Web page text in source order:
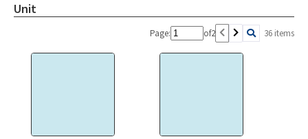
Unit
Page: of2 36 items